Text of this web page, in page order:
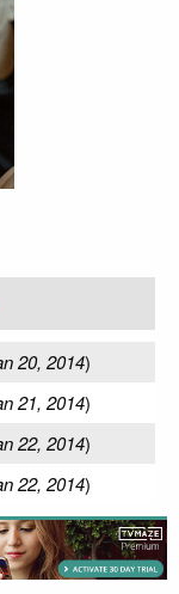
20, 2014)
21, 2014)
22, 2014)
22, 2014)